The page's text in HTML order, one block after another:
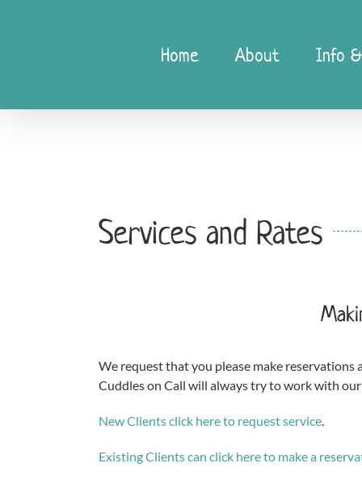
Home About Info
Services and Rates
We request that you please make reservations
Cuddles on Call will always try to work with
New Clients click here to request service.
Existing Clients can click here to make a